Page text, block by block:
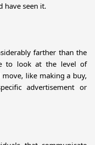
have seen it.
farther than the
to look at the level of
like making a buy,
advertisement or